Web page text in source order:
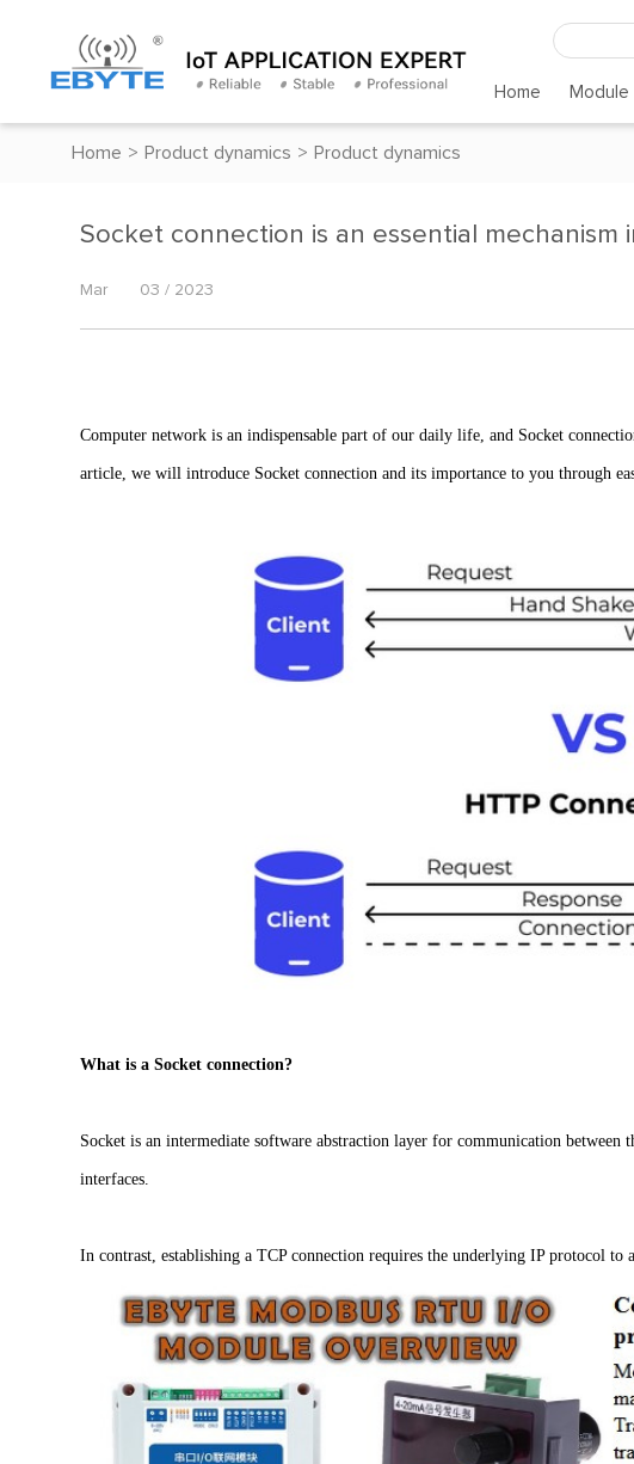
Home Module
Home > Product dynamics > Product dynamics
Socket connection is an essential mechanism
Mar 03 / 2023
Computer network is an indispensable part of our daily life, and Socket
article, we will introduce Socket connection and its importance to you through
What is a Socket connection?
Socket is an intermediate software abstraction layer for communication
interfaces.
In contrast, establishing a TCP connection requires the underlying IP protocol to